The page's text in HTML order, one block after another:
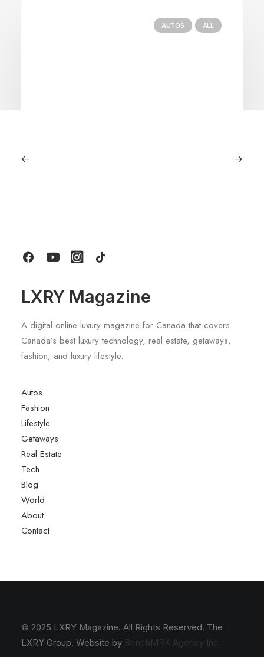
AUTOS ALL
LXRY Magazine
A digital online luxury magazine for Canada that covers.
Canada’s best luxury technology, real estate, getaways,
fashion, and luxury lifestyle.
Autos
Fashion
Lifestyle
Getaways
Real Estate
Tech
Blog
World
About
Contact
© 2025 LXRY Magazine. All Rights Reserved. The
LXRY Group. Website by BenchMRK Agency Inc.